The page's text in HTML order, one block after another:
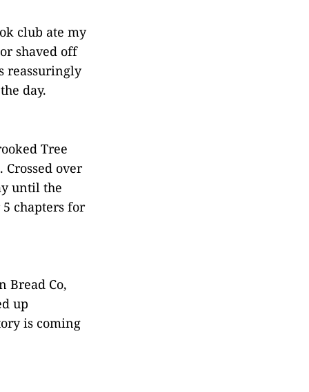
club ate my
shaved off
reassuringly
day.
Tree
over
until the
chapters for
Bread Co,
up
is coming